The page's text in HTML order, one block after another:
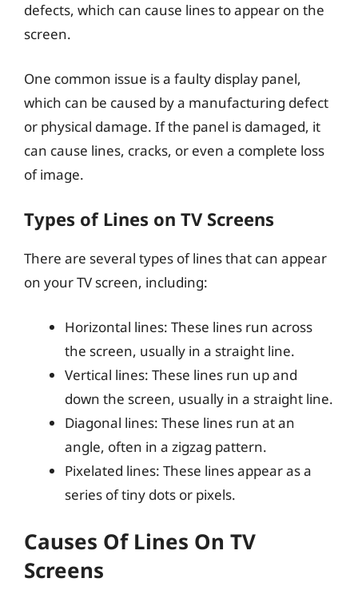
defects, which can cause lines to appear on the
screen.
One common issue is a faulty display panel,
which can be caused by a manufacturing defect
or physical damage. If the panel is damaged, it
can cause lines, cracks, or even a complete loss
of image.
Types of Lines on TV Screens
There are several types of lines that can appear
on your TV screen, including:
Horizontal lines: These lines run across
the screen, usually in a straight line.
Vertical lines: These lines run up and
down the screen, usually in a straight line.
Diagonal lines: These lines run at an
angle, often in a zigzag pattern.
Pixelated lines: These lines appear as a
series of tiny dots or pixels.
Causes Of Lines On TV
Screens